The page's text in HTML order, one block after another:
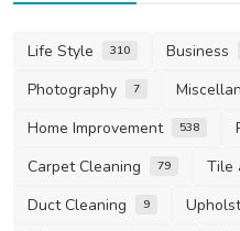
Life Style 310 Business
Photography 7
Home Improvement 538
Carpet Cleaning 79 Tile
Duct Cleaning 9